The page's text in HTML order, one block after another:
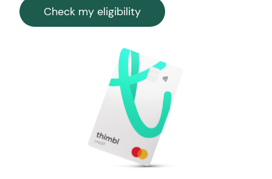
Check my eligibility